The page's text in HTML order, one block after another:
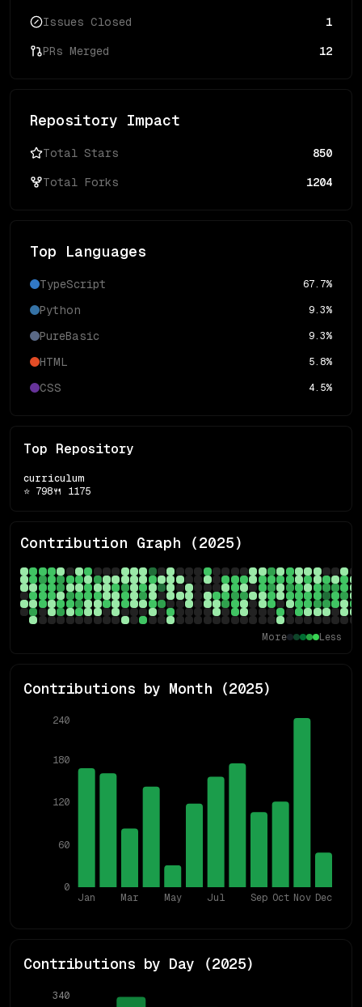
Issues Closed 1
PRs Merged 12
Repository Impact
Total Stars 850
Total Forks 1204
Top Languages
TypeScript 67.7%
Python 9.3%
PureBasic 9.3%
HTML 5.8%
CSS 4.5%
Top Repository
curriculum
⭐ 798🍴 1175
Contribution Graph (2025)
More Less
Contributions by Month (2025)
Jan Mar May Jul Sep Oct Nov Dec
0
60
120
180
240
Contributions by Day (2025)
340